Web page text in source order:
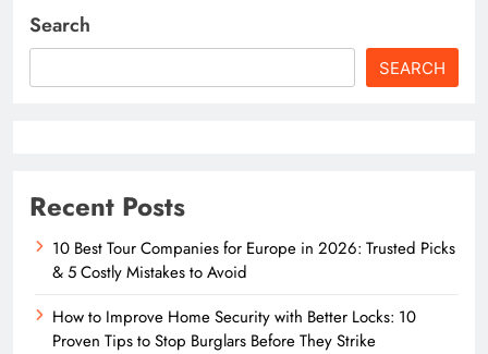
Search
SEARCH
Recent Posts
10 Best Tour Companies for Europe in 2026: Trusted Picks
& 5 Costly Mistakes to Avoid
How to Improve Home Security with Better Locks: 10
Proven Tips to Stop Burglars Before They Strike